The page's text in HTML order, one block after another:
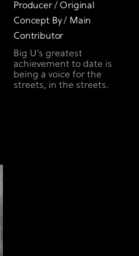
Producer / Original
Concept By / Main
Contributor
Big U’s greatest
achievement to date is
being a voice for the
streets, in the streets.